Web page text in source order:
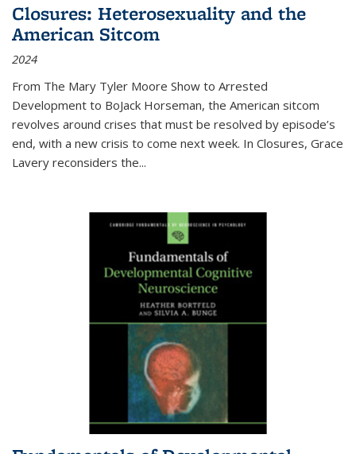
Closures: Heterosexuality and the
American Sitcom
2024
From The Mary Tyler Moore Show to Arrested
Development to BoJack Horseman, the American sitcom
revolves around crises that must be resolved by episode’s
end, with a new crisis to come next week. In Closures, Grace
Lavery reconsiders the...